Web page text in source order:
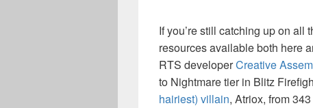
If you’re still catching up on all
resources available both here
RTS developerCreative
to Nightmare tier in Blitz
hairiest) villain, Atriox, from